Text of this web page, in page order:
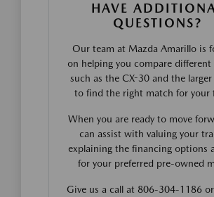
HAVE
QUESTIONS?
Our team at Mazda Amarillo is
on helping you compare different
such as the CX-30 and the larger
to find the right match for your
When you are ready to move
can assist with valuing your
explaining the financing options
for your preferred pre-owned
Give us a call at 806-304-1186